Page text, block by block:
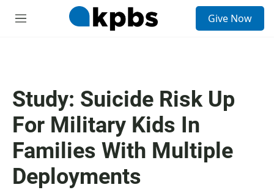
M
Give Now
Study: Suicide Risk Up
For Military Kids In
Families With Multiple
Deployments